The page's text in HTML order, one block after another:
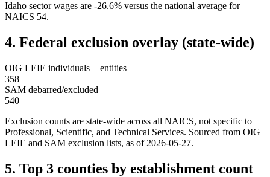
Idaho sector wages are -26.6% versus the national average for
NAICS 54.
4. Federal exclusion overlay (state-wide)
OIG LEIE individuals + entities
358
SAM debarred/excluded
540
Exclusion counts are state-wide across all NAICS, not specific to
Professional, Scientific, and Technical Services. Sourced from OIG
LEIE and SAM exclusion lists, as of 2026-05-27.
5. Top 3 counties by establishment count